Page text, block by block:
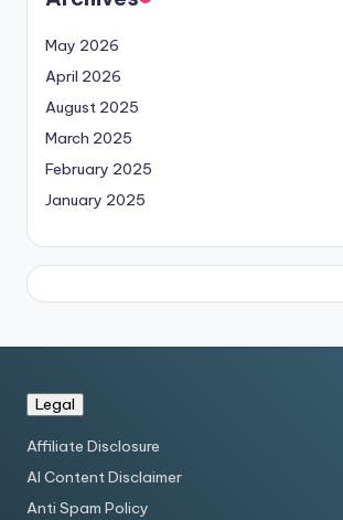
May 2026
April 2026
August 2025
March 2025
February 2025
January 2025
Legal
Affiliate Disclosure
AI Content Disclaimer
Anti Spam Policy